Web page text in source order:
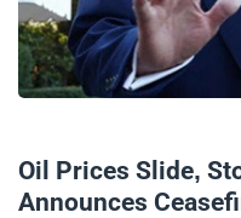
Oil Prices Slide,
Announces